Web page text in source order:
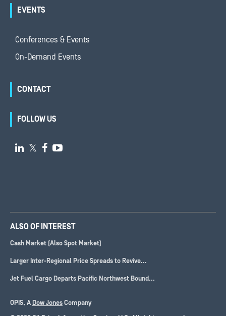
EVENTS
Conferences & Events
On-Demand Events
CONTACT
FOLLOW US
 𝕏  
ALSO OF INTEREST
Cash Market (Also Spot Market)
Larger Inter-Regional Price Spreads to Revive...
Jet Fuel Cargo Departs Pacific Northwest Bound...
OPIS, A Dow Jones Company